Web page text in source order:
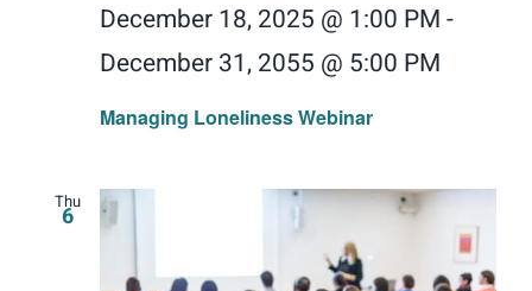
Managing Loneliness Webinar
December 18, 2025 @ 1:00 PM-
December 31, 2055 @ 5:00 PM
Thu
6